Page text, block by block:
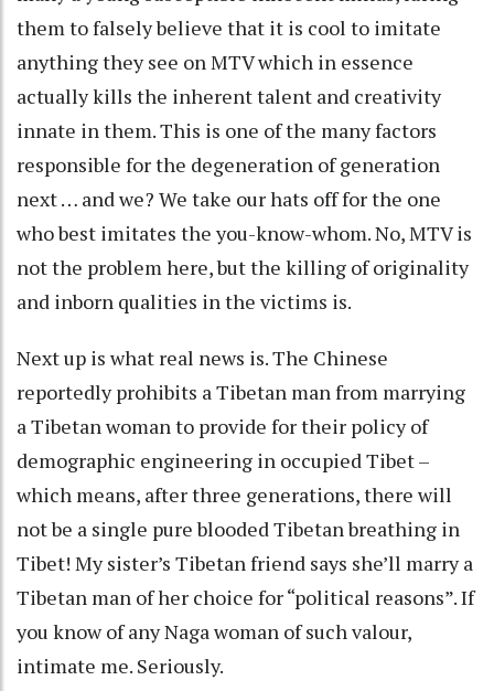
them to falsely believe that it is cool to imitate
anything they see on MTV which in essence
actually kills the inherent talent and creativity
innate in them. This is one of the many factors
responsible for the degeneration of generation
next … and we? We take our hats off for the one
who best imitates the you-know-whom. No, MTV is
not the problem here, but the killing of originality
and inborn qualities in the victims is.
Next up is what real news is. The Chinese
reportedly prohibits a Tibetan man from marrying
a Tibetan woman to provide for their policy of
demographic engineering in occupied Tibet –
which means, after three generations, there will
not be a single pure blooded Tibetan breathing in
Tibet! My sister’s Tibetan friend says she’ll marry a
Tibetan man of her choice for “political reasons”. If
you know of any Naga woman of such valour,
intimate me. Seriously.